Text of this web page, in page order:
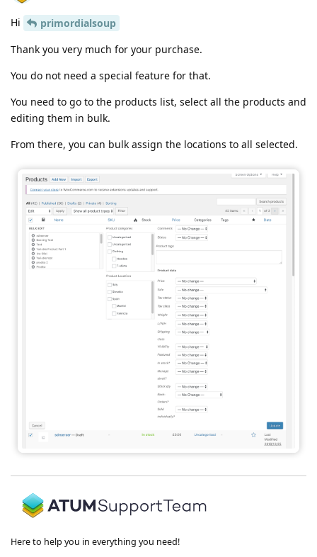
Hi
primordialsoup
Thank you very much for your purchase.
You do not need a special feature for that.
You need to go to the products list, select all the products and
editing them in bulk.
From there, you can bulk assign the locations to all selected.
Here to help you in everything you need!